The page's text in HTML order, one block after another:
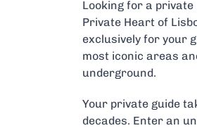
Looking for a
Private Heart of
exclusively for your
most iconic areas
underground.
Your private guide
decades. Enter an